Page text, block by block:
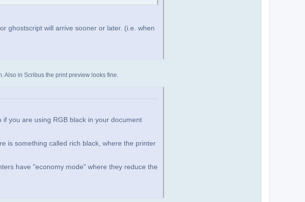
ghostscript will arrive sooner or later. (i.e. when
Also in Scribus the print preview looks fine.
you are using RGB black in your document
is something called rich black, where the printer
have "economy mode" where they reduce the